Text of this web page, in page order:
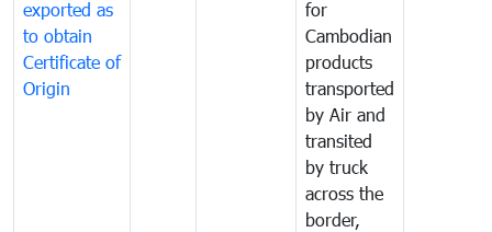
exported as
to obtain
Certificate of
Origin
for
Cambodian
products
transported
by Air and
transited
by truck
across the
border,